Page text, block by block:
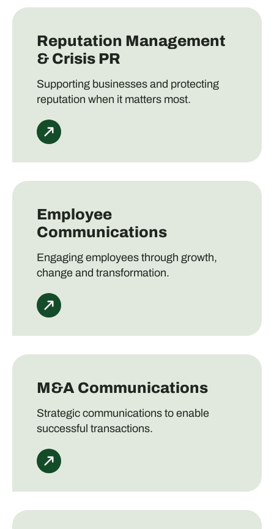
Reputation Management
& Crisis PR
Supporting businesses and protecting
reputation when it matters most.
Employee
Communications
Engaging employees through growth,
change and transformation.
M&A Communications
Strategic communications to enable
successful transactions.